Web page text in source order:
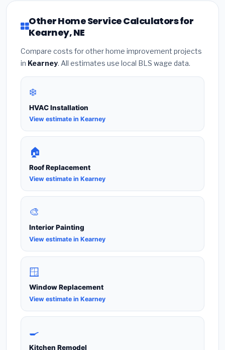
Other Home Service Calculators for
Kearney, NE
Compare costs for other home improvement projects
in Kearney. All estimates use local BLS wage data.
❄️
HVAC Installation
View estimate in Kearney
🏠
Roof Replacement
View estimate in Kearney
🎨
Interior Painting
View estimate in Kearney
🪟
Window Replacement
View estimate in Kearney
🍳
Kitchen Remodel